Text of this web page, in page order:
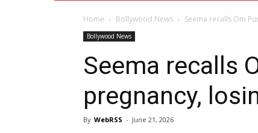
Home Bollywood News Seema recalls Om
Bollywood News
Seema recalls
pregnancy,
By WebRSS - June 21, 2026